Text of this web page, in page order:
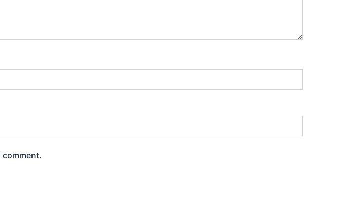
comment.